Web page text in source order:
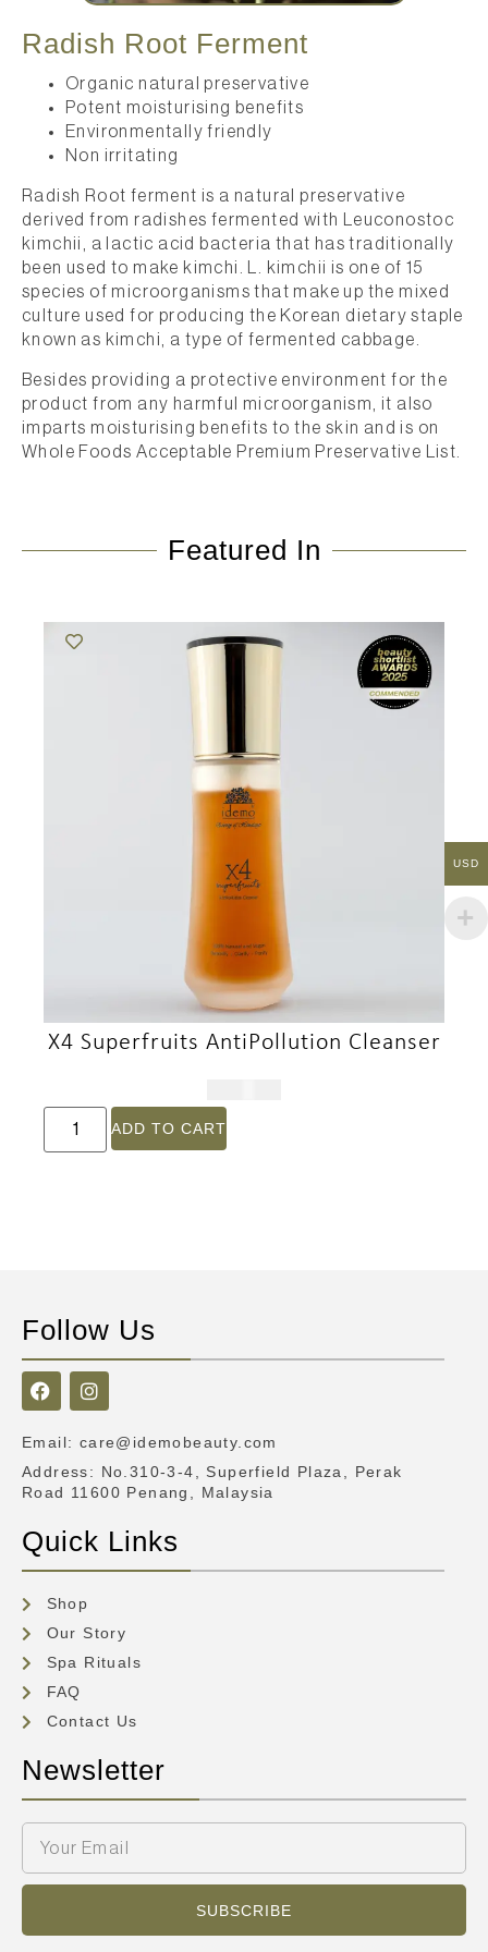
Radish Root Ferment
Organic natural preservative
Potent moisturising benefits
Environmentally friendly
Non irritating
Radish Root ferment is a natural preservative
derived from radishes fermented with Leuconostoc
kimchii, a lactic acid bacteria that has traditionally
been used to make kimchi. L. kimchii is one of 15
species of microorganisms that make up the mixed
culture used for producing the Korean dietary staple
known as kimchi, a type of fermented cabbage.
Besides providing a protective environment for the
product from any harmful microorganism, it also
imparts moisturising benefits to the skin and is on
Whole Foods Acceptable Premium Preservative List.
Featured In
X4 Superfruits AntiPollution Cleanser
ADD TO CART
Follow Us
Email: care@idemobeauty.com
Address: No.310-3-4, Superfield Plaza, Perak
Road 11600 Penang, Malaysia
Quick Links
Shop
Our Story
Spa Rituals
FAQ
Contact Us
Newsletter
SUBSCRIBE
USD